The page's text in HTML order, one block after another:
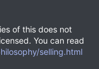
of this does not
You can read
selling.html